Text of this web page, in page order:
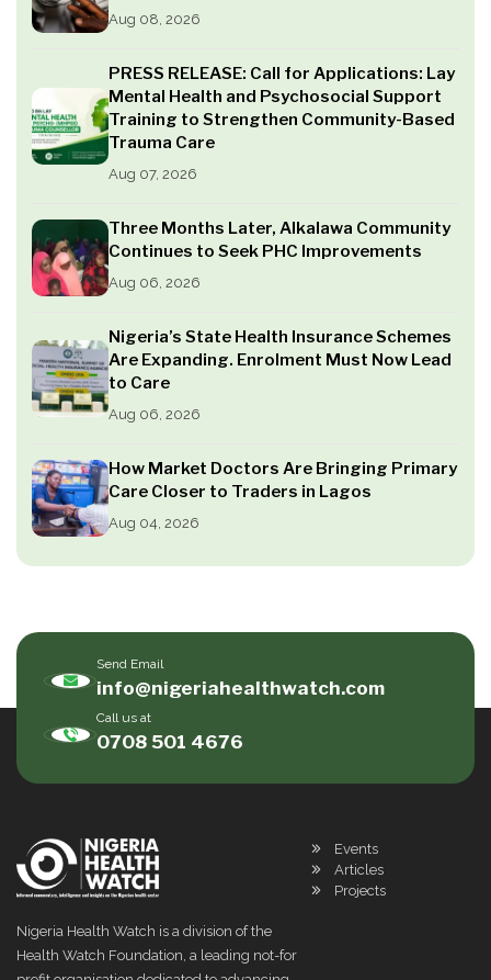
Aug 08, 2026
PRESS RELEASE: Call for Applications: Lay
Mental Health and Psychosocial Support
Training to Strengthen Community-Based
Trauma Care
Aug 07, 2026
Three Months Later, Alkalawa Community
Continues to Seek PHC Improvements
Aug 06, 2026
Nigeria’s State Health Insurance Schemes
Are Expanding. Enrolment Must Now Lead
to Care
Aug 06, 2026
How Market Doctors Are Bringing Primary
Care Closer to Traders in Lagos
Aug 04, 2026
Send Email
info@nigeriahealthwatch.com
Call us at
0708 501 4676
Nigeria Health Watch is a division of the
Health Watch Foundation, a leading not-for
Events
Articles
Projects